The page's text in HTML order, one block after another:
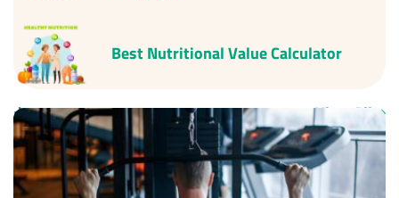
BestNutritional Value Calculator
✈Fitness Tips View All➝